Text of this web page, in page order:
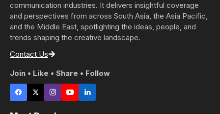
communication industries. It delivers insightful coverage
and perspectives from across South Asia, the Asia Pacific,
and the Middle East, spotlighting the ideas, people, and
trends shaping the creative landscape.
Contact Us
Join • Like • Share • Follow